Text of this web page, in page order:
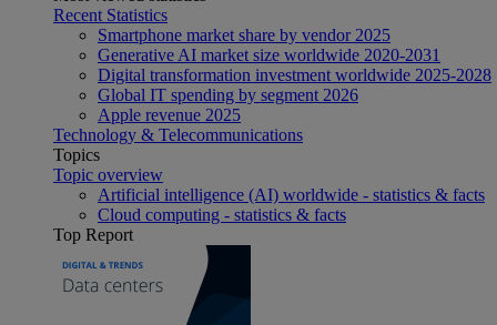
Recent Statistics
Smartphone market share by vendor 2025
Generative AI market size worldwide 2020-2031
Digital transformation investment worldwide 2025-2028
Global IT spending by segment 2026
Apple revenue 2025
Technology & Telecommunications
Topics
Topic overview
Artificial intelligence (AI) worldwide - statistics & facts
Cloud computing - statistics & facts
Top Report